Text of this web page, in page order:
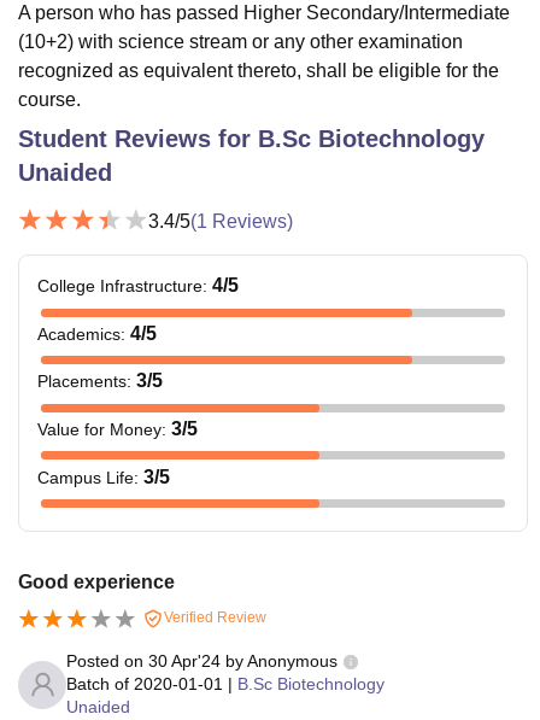
College Of Nursing, MumbaiICT MumbaiASMSOC Mumbai
Christian College Loyola CollegeCrescent CollegeHITS Chennai
Centre, Kolkata
Guru Nanak Institute Of Hotel Management, Kolkata
Sciences
Competition Animation and Design
ReviewsAmrita Vishwa Vidyapeetham ReviewsIBS Hyderabad
A person who has passed Higher Secondary/Intermediate
(10+2) with science stream or any other examination
recognized as equivalent thereto, shall be eligible for the
course.
Student Reviews for B.Sc Biotechnology
Unaided
3.4/5(1 Reviews)
College Infrastructure: 4/5
Academics: 4/5
Placements: 3/5
Value for Money: 3/5
Campus Life: 3/5
Good experience
Verified Review
Posted on 30 Apr'24 byAnonymous
Batch of 2020-01-01 | B.Sc Biotechnology
Unaided